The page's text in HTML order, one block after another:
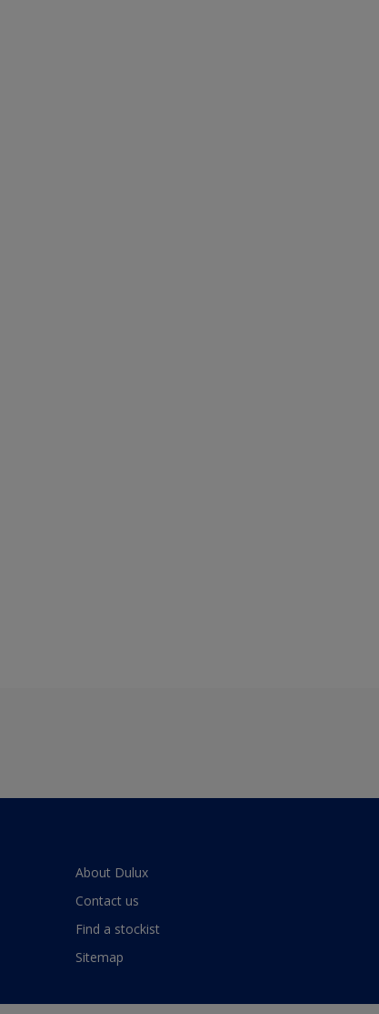
About Dulux
Contact us
Find a stockist
Sitemap